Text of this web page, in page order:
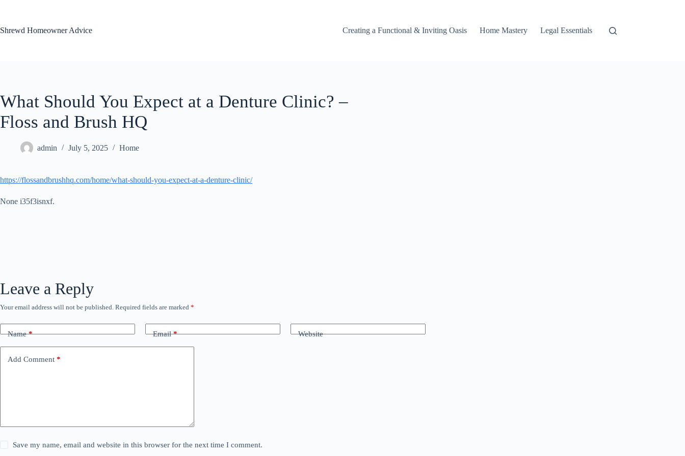
Shrewd Homeowner Advice
Creating a Functional & Inviting Oasis Home Mastery Legal Essentials
What Should You Expect at a Denture Clinic? –
Floss and Brush HQ
admin July 5, 2025 Home
https://flossandbrushhq.com/home/what-should-you-expect-at-a-denture-clinic/
None i35f3isnxf.
Leave a Reply
Your email address will not be published. Required fields are marked *
Name* Email* Website
Add Comment *
Save my name, email and website in this browser for the next time I comment.